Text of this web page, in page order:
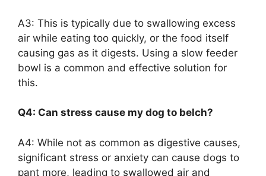
A3: This is typically due to swallowing excess
air while eating too quickly, or the food itself
causing gas as it digests. Using a slow feeder
bowl is a common and effective solution for
this.
Q4: Can stress cause my dog to belch?
A4: While not as common as digestive causes,
significant stress or anxiety can cause dogs to
pant more, leading to swallowed air and